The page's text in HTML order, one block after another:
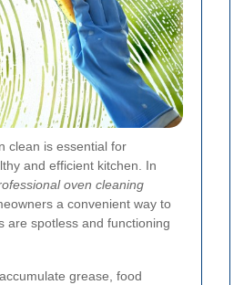
clean is essential for
and efficient kitchen. In
oven cleaning
a convenient way to
are spotless and functioning
grease, food